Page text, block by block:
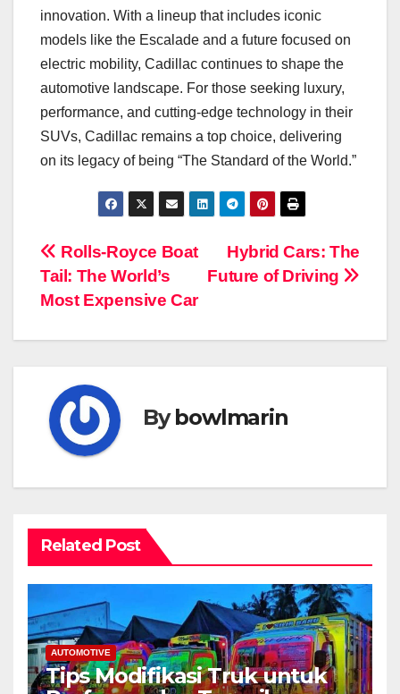
innovation. With a lineup that includes iconic
models like the Escalade and a future focused on
electric mobility, Cadillac continues to shape the
automotive landscape. For those seeking luxury,
performance, and cutting-edge technology in their
SUVs, Cadillac remains a top choice, delivering
on its legacy of being “The Standard of the World.”
Navigasi
pos
Hybrid Cars: The
Future of Driving
Rolls-Royce Boat
Tail: The World’s
Most Expensive Car
Bybowlmarin
Related Post
AUTOMOTIVE
Tips Modifikasi Truk untuk